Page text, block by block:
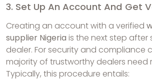
3. Set Up An Account And Get
Creating an account with a verified
supplier Nigeria is the next step after
dealer. For security and compliance
majority of trustworthy dealers need
Typically, this procedure entails: